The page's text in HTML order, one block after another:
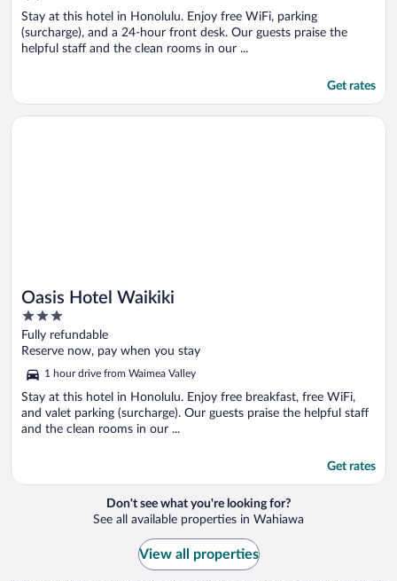
Stay at this hotel in Honolulu. Enjoy free WiFi, parking
(surcharge), and a 24-hour front desk. Our guests praise the
helpful staff and the clean rooms in our ...
Get rates
Oasis Hotel Waikiki
3
out
of
Fully refundable
Reserve now, pay when you stay
1 hour drive from Waimea Valley
Stay at this hotel in Honolulu. Enjoy free breakfast, free WiFi,
and valet parking (surcharge). Our guests praise the helpful staff
and the clean rooms in our ...
Get rates
Opens in a new window
Oasis Hotel Waikiki
Don't see what you're looking for?
See all available properties in Wahiawa
View all properties